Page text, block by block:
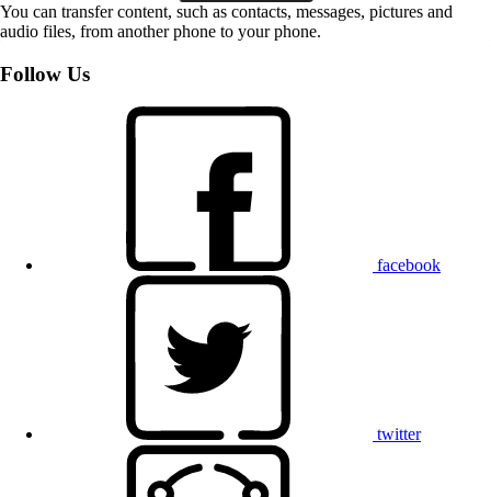
You can transfer content, such as contacts, messages, pictures and
audio files, from another phone to your phone.
Follow Us
facebook
twitter